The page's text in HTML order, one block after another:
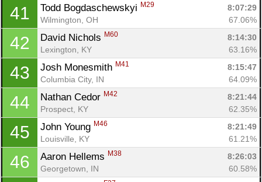
41 Todd Bogdaschewskyi M29
8:07:29
Wilmington, OH
67.06%
42 David Nichols M60
8:14:30
Lexington, KY
63.16%
43 Josh Monesmith M41
8:15:47
Columbia City, IN
64.09%
44 Nathan Cedor M42
8:21:44
Prospect, KY
62.35%
45 John Young M46
8:21:49
Louisville, KY
61.21%
46 Aaron Hellems M38
8:26:03
Georgetown, IN
60.58%